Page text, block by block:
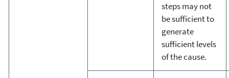
steps may not
be sufficient to
generate
sufficient levels
of the cause.